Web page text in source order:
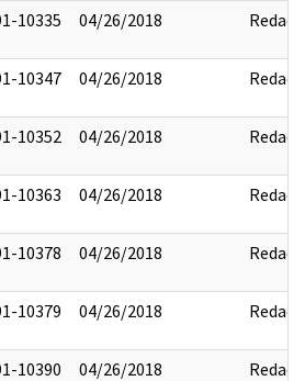
10335 04/26/2018 Redact
10347 04/26/2018 Redact
10352 04/26/2018 Redact
10363 04/26/2018 Redact
10378 04/26/2018 Redact
10379 04/26/2018 Redact
10390 04/26/2018 Redact